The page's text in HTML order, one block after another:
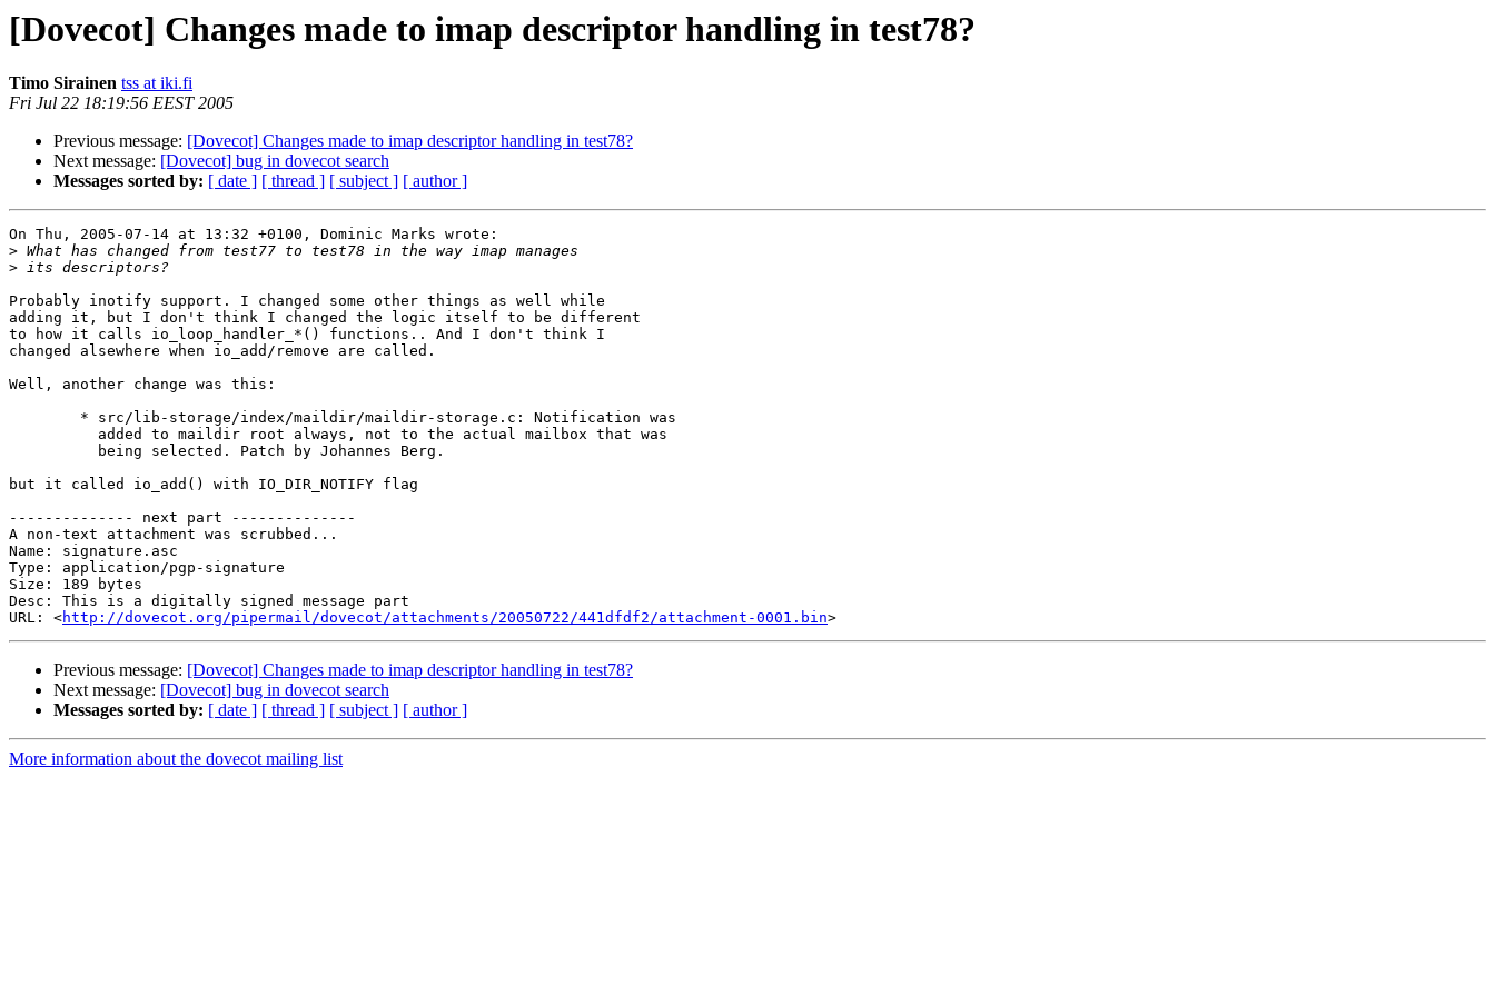
[Dovecot] Changes made to imap descriptor handling in test78?
Timo Sirainen tss at iki.fi
Fri Jul 22 18:19:56 EEST 2005
Previous message: [Dovecot] Changes made to imap descriptor handling in test78?
Next message: [Dovecot] bug in dovecot search
Messages sorted by: [ date ] [ thread ] [ subject ] [ author ]
On Thu, 2005-07-14 at 13:32 +0100, Dominic Marks wrote:
>
>
Probably inotify support. I changed some other things as well while
adding it, but I don't think I changed the logic itself to be different
to how it calls io_loop_handler_*() functions.. And I don't think I
changed alsewhere when io_add/remove are called.
Well, another change was this:
but it called io_add() with IO_DIR_NOTIFY flag
-------------- next part --------------
A non-text attachment was scrubbed...
Name: signature.asc
Type: application/pgp-signature
Size: 189 bytes
Desc: This is a digitally signed message part
URL: <http://dovecot.org/pipermail/dovecot/attachments/20050722/441dfdf2/attachment-0001.bin
Previous message: [Dovecot] Changes made to imap descriptor handling in test78?
Next message: [Dovecot] bug in dovecot search
Messages sorted by: [ date ] [ thread ] [ subject ] [ author ]
More information about the dovecot mailing list